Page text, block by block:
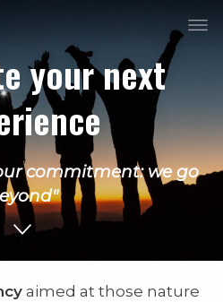
your next
commitment: we go
aimed at those nature